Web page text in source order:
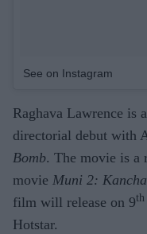
See on Instagram
Raghava Lawrence is
directorial debut with
Bomb. The movie is a
movie Muni 2:
film will release on 9th
Hotstar.